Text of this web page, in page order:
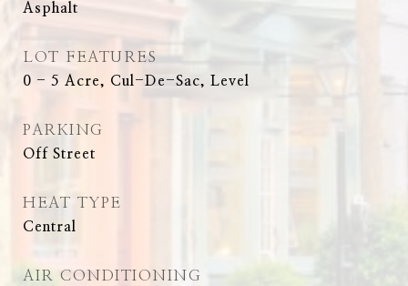
Asphalt
LOT FEATURES
0 - 5 Acre, Cul-De-Sac, Level
PARKING
Off Street
HEAT TYPE
Central
AIR CONDITIONING